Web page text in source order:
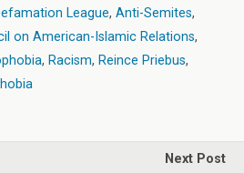
League, Anti-Semites,
on American-Islamic Relations,
, Racism, Reince Priebus,
Next Post